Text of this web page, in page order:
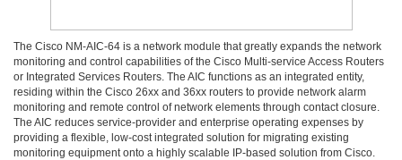
The Cisco NM-AIC-64 is a network module that greatly expands the network
monitoring and control capabilities of the Cisco Multi-service Access Routers
or Integrated Services Routers. The AIC functions as an integrated entity,
residing within the Cisco 26xx and 36xx routers to provide network alarm
monitoring and remote control of network elements through contact closure.
The AIC reduces service-provider and enterprise operating expenses by
providing a flexible, low-cost integrated solution for migrating existing
monitoring equipment onto a highly scalable IP-based solution from Cisco.